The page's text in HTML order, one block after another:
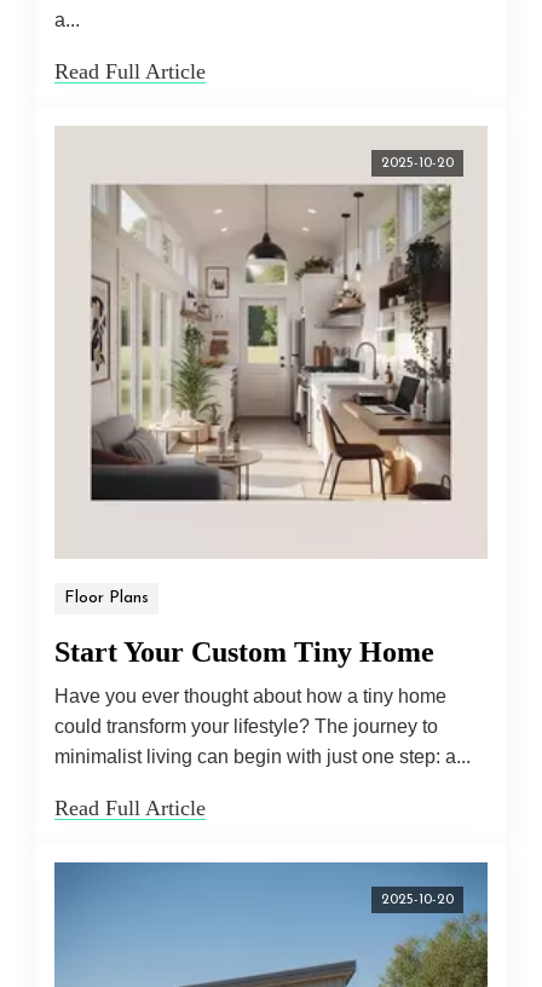
a...
Read Full Article
2025-10-20
Floor Plans
Start Your Custom Tiny Home
Have you ever thought about how a tiny home
could transform your lifestyle? The journey to
minimalist living can begin with just one step: a...
Read Full Article
2025-10-20